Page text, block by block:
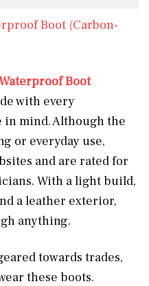
Boot (Carbon-
Boot
with every
mind. Although the
or everyday use,
and are rated for
With a light build,
a leather exterior,
anything.
towards trades,
these boots.